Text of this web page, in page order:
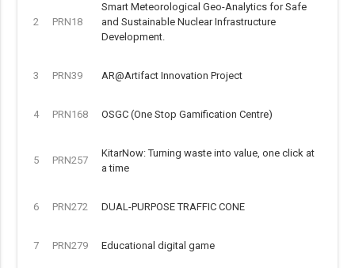
2 PRN18
Smart Meteorological Geo-Analytics for Safe
and Sustainable Nuclear Infrastructure
Development.
3 PRN39 AR@Artifact Innovation Project
4 PRN168 OSGC (One Stop Gamification Centre)
5 PRN257
KitarNow: Turning waste into value, one click at
a time
6 PRN272 DUAL-PURPOSE TRAFFIC CONE
7 PRN279 Educational digital game